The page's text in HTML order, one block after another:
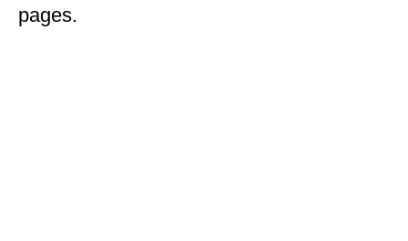
pages.